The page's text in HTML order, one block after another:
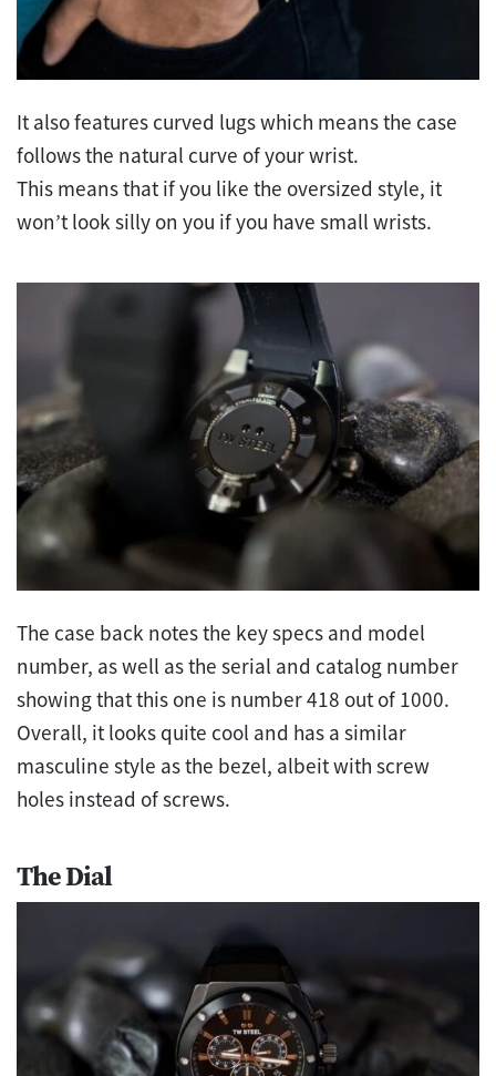
It also features curved lugs which means the case
follows the natural curve of your wrist.
This means that if you like the oversized style, it
won’t look silly on you if you have small wrists.
The case back notes the key specs and model
number, as well as the serial and catalog number
showing that this one is number 418 out of 1000.
Overall, it looks quite cool and has a similar
masculine style as the bezel, albeit with screw
holes instead of screws.
The Dial